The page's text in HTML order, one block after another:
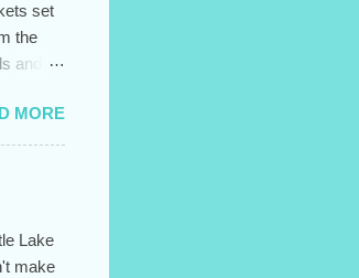
set
the
and
MORE
Lake
make